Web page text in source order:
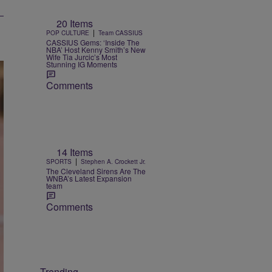
20 Items
POP CULTURE | Team CASSIUS
CASSIUS Gems: ‘Inside The
NBA’ Host Kenny Smith’s New
Wife Tia Jurcic’s Most
Stunning IG Moments
Comments
14 Items
SPORTS | Stephen A. Crockett Jr.
The Cleveland Sirens Are The
WNBA’s Latest Expansion
team
Comments